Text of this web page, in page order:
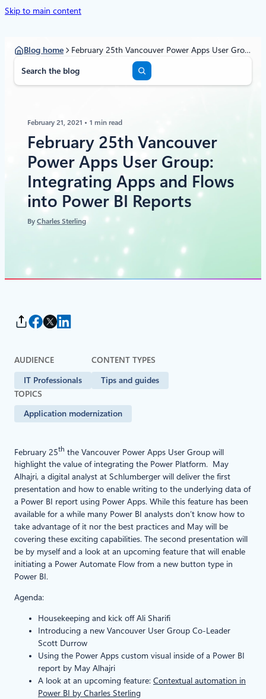
Skip to main content
Blog home
February 25th Vancouver Power Apps User Group: Integrating Apps and Flows into Power BI Reports
a
February 21, 2021 1 min read
February 25th Vancouver
Power Apps User Group:
Integrating Apps and Flows
into Power BI Reports
ByCharles Sterling
AUDIENCE
IT Professionals
CONTENT TYPES
Tips and guides
TOPICS
Application modernization
February 25th the Vancouver Power Apps User Group will
highlight the value of integrating the Power Platform. May
Alhajri, a digital analyst at Schlumberger will deliver the first
presentation and how to enable writing to the underlying data of
a Power BI report using Power Apps. While this feature has been
available for a while many Power BI analysts don’t know how to
take advantage of it nor the best practices and May will be
covering these exciting capabilities. The second presentation will
be by myself and a look at an upcoming feature that will enable
initiating a Power Automate Flow from a new button type in
Power BI.
Agenda:
Housekeeping and kick off Ali Sharifi
Introducing a new Vancouver User Group Co-Leader
Scott Durrow
Using the Power Apps custom visual inside of a Power BI
report by May Alhajri
A look at an upcoming feature: Contextual automation in
Power BI by Charles Sterling